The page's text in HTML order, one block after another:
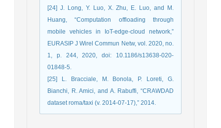
[24] J. Long, Y. Luo, X. Zhu, E. Luo, and M.
Huang, “Computation offloading through
mobile vehicles in IoT-edge-cloud network,”
EURASIP J Wirel Commun Netw, vol. 2020, no.
1, p. 244, 2020, doi: 10.1186/s13638-020-
01848-5.
[25] L. Bracciale, M. Bonola, P. Loreti, G.
Bianchi, R. Amici, and A. Rabuffi, “CRAWDAD
dataset roma/taxi (v. 2014-07-17),” 2014.